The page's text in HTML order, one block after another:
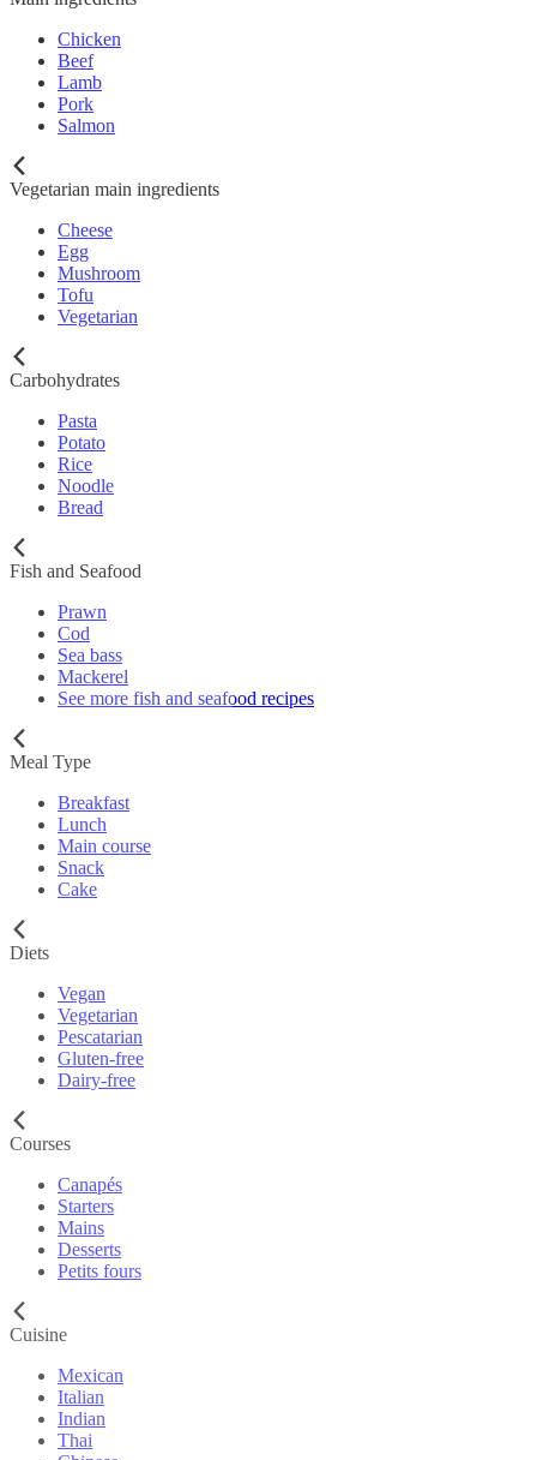
Chicken
Beef
Lamb
Pork
Salmon
Vegetarian main ingredients
Cheese
Egg
Mushroom
Tofu
Vegetarian
Carbohydrates
Pasta
Potato
Rice
Noodle
Bread
Fish and Seafood
Prawn
Cod
Sea bass
Mackerel
See more fish and seafood recipes
Meal Type
Breakfast
Lunch
Main course
Snack
Cake
Diets
Vegan
Vegetarian
Pescatarian
Gluten-free
Dairy-free
Courses
Canapés
Starters
Mains
Desserts
Petits fours
Cuisine
Mexican
Italian
Indian
Thai